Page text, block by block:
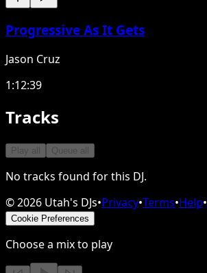
Progressive As It Gets
Jason Cruz
1:12:39
Tracks
Play all Queue all
No tracks found for this DJ.
©2026 Utah's DJs•Privacy•Terms•Help•
Cookie Preferences
Choose a mix to play